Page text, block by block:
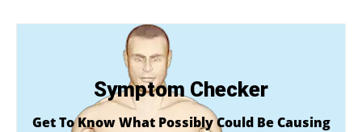
Symptom Checker
Get To Know What Possibly Could Be Causing